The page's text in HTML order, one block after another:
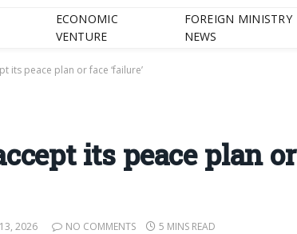
ECONOMIC
VENTURE
FOREIGN MINISTRY
NEWS
its peace plan or face ‘failure’
its peace plan or
2026 NO COMMENTS 5 MINS READ